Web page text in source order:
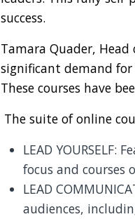
success.
Tamara Quader, Head
significant demand
These courses have
The suite of online
LEAD
focus and courses
LEAD
audiences,